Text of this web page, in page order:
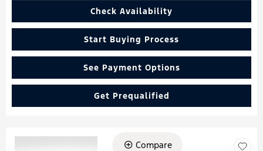
Check Availability
Start Buying Process
See Payment Options
Get Prequalified
Compare